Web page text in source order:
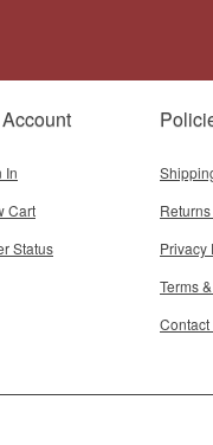
$120.95
In
Cart
Status
Privacy
Terms
Contact